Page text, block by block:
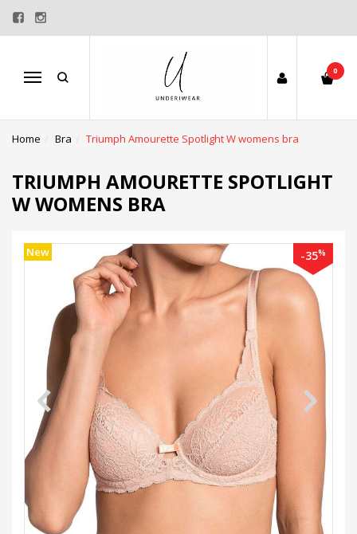
Menu
0
Home Bra Triumph Amourette Spotlight W womens bra
TRIUMPH AMOURETTE SPOTLIGHT
W WOMENS BRA
New -35%